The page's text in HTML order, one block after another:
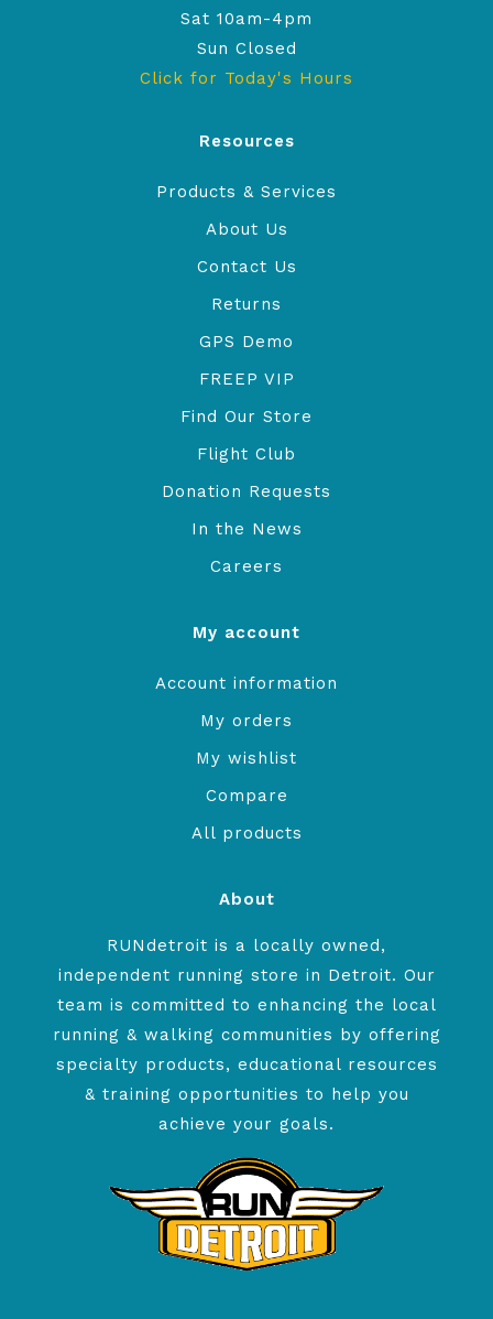
Sat 10am-4pm
Sun Closed
Click for Today's Hours
Resources
Products & Services
About Us
Contact Us
Returns
GPS Demo
FREEP VIP
Find Our Store
Flight Club
Donation Requests
In the News
Careers
My account
Account information
My orders
My wishlist
Compare
All products
About
RUNdetroit is a locally owned,
independent running store in Detroit. Our
team is committed to enhancing the local
running & walking communities by offering
specialty products, educational resources
& training opportunities to help you
achieve your goals.